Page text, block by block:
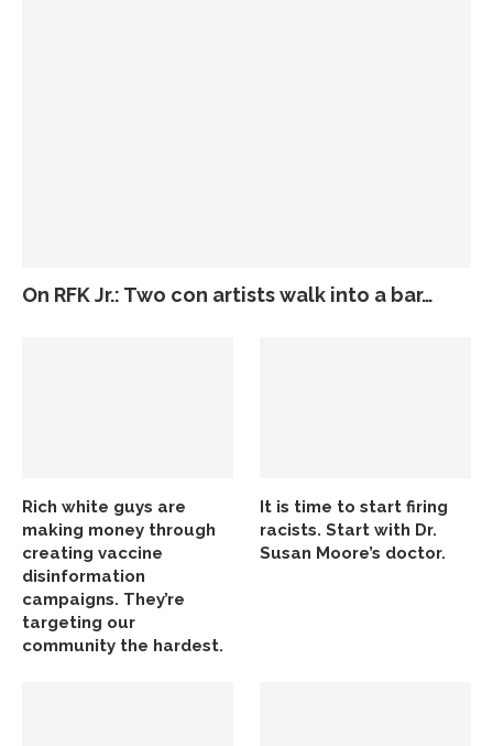
On RFK Jr.: Two con artists walk into a bar…
Rich white guys are
making money through
creating vaccine
disinformation
campaigns. They’re
targeting our
community the hardest.
It is time to start firing
racists. Start with Dr.
Susan Moore’s doctor.